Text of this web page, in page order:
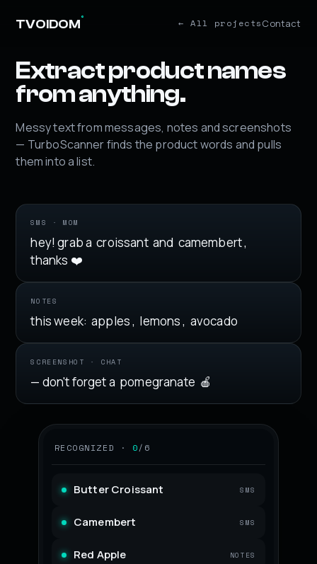
TVOIDOM° ← All projectsContact
Extract product names
from anything.
Messy text from messages, notes and screenshots
— TurboScanner finds the product words and pulls
them into a list.
SMS · MOM
hey! grab a croissant and camembert,
thanks ❤️
NOTES
this week: apples, lemons, avocado
SCREENSHOT · CHAT
— don't forget a pomegranate 🍎
RECOGNIZED · 0/6
Butter Croissant SMS
Camembert SMS
Red Apple NOTES